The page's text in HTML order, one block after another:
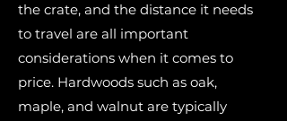
the crate, and the distance it needs
to travel are all important
considerations when it comes to
price. Hardwoods such as oak,
maple, and walnut are typically